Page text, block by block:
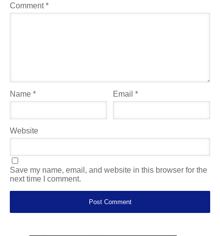
Comment*
Name * Email*
Website
Save my name, email, and website in this browser for the
next time I comment.